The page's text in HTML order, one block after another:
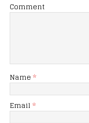
Comment
Name *
Email *